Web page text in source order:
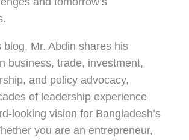
blog, Mr. Abdin shares his
business, trade, investment,
and policy advocacy,
of leadership experience
looking vision for Bangladesh’s
you are an entrepreneur,